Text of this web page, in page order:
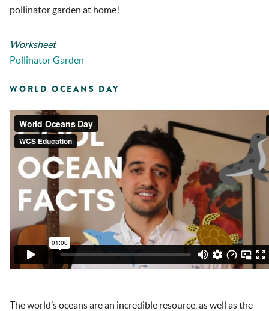
pollinator garden at home!
Worksheet
Pollinator Garden
WORLD OCEANS DAY
The world’s oceans are an incredible resource, as well as the